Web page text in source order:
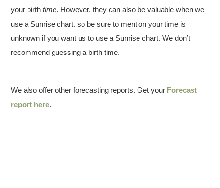
your birthtime. However, they can also be valuable when we
use a Sunrise chart, so be sure to mention your time is
unknown if you want us to use a Sunrise chart. We don’t
recommend guessing a birth time.
We also offer other forecasting reports. Get your Forecast
report here.